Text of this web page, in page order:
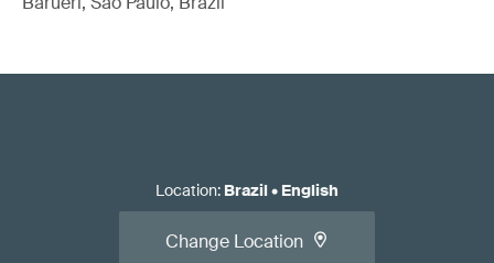
Location: Brazil• English
Change Location